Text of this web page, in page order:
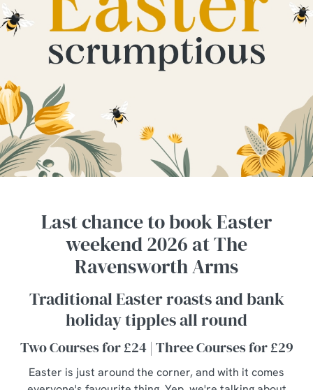
Last chance to book Easter
weekend 2026 at The
Ravensworth Arms
Traditional Easter roasts and bank
holiday tipples all round
Two Courses for £24 | Three Courses for £29
Easter is just around the corner, and with it comes